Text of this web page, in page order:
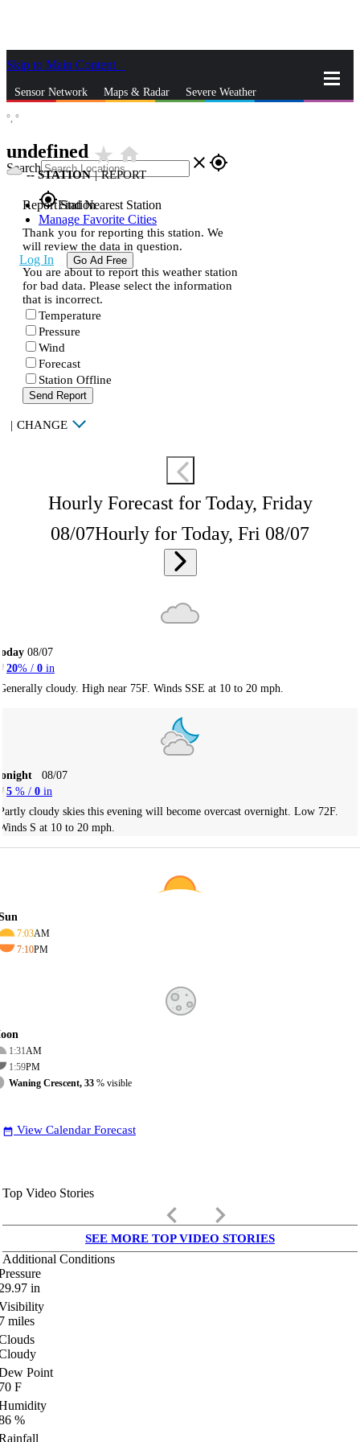
Skip to Main Content
Sensor Network Maps & Radar Severe Weather
Search close gps_fixed
gps_fixedFind Nearest Station
Manage Favorite Cities
Log In Go Ad Free
°, °
undefined star_ratehome
--STATION | REPORT
Report Station
Thank you for reporting this station. We
will review the data in question.
You are about to report this weather station
for bad data. Please select the information
that is incorrect.
Temperature
Pressure
Wind
Forecast
Station Offline
Send Report
| CHANGE
Hourly Forecast for Today, Friday
08/07Hourly for Today, Fri 08/07
08/07
20% / 0 in
cloudy. High near 75F. Winds SSE at 10 to 20 mph.
08/07
5 % / 0 in
cloudy skies this evening will become overcast overnight. Low 72F.
S at 10 to 20 mph.
7:03AM
7:10PM
1:31AM
1:59PM
Waning Crescent, 33 % visible
date_range View Calendar Forecast
Top Video Stories
keyboard_arrow_left keyboard_arrow_right
SEE MORE TOP VIDEO STORIES
Additional Conditions
in
miles
Point
F
%